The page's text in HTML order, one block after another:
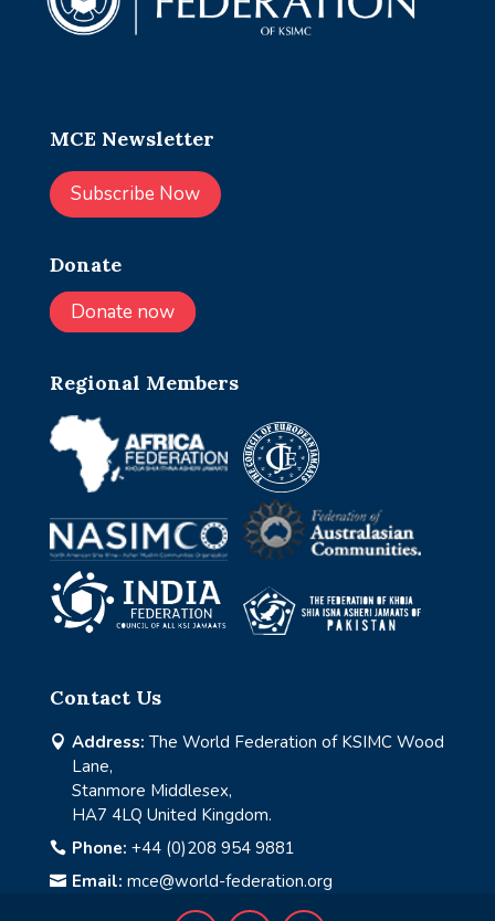
MCE Newsletter
Subscribe Now
Donate
Donate now
Regional Members
Contact Us
 Address: The World Federation of KSIMC Wood
Lane,
Stanmore Middlesex,
HA7 4LQ United Kingdom.
 Phone: +44 (0)208 954 9881
 Email: mce@world-federation.org